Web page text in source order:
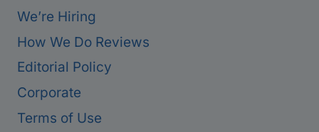
We’re Hiring
How We Do Reviews
Editorial Policy
Corporate
Terms of Use